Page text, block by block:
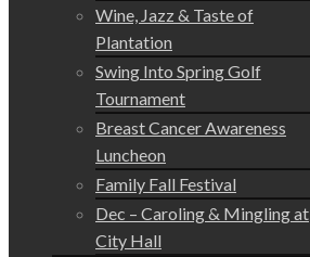
Wine, Jazz & Taste of
Plantation
Swing Into Spring Golf
Tournament
Breast Cancer Awareness
Luncheon
Family Fall Festival
Dec – Caroling & Mingling at
City Hall